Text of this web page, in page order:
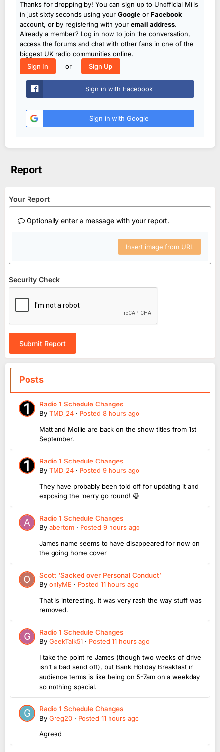
Thanks for dropping by! You can sign up to Unofficial Mills
in just sixty seconds using your Google or Facebook
account, or by registering with your email address.
Already a member? Log in now to join the conversation,
access the forums and chat with other fans in one of the
biggest UK radio communities online.
Sign In
or Sign Up
Sign in with Facebook
Sign in with Google
Report
Your Report
Optionally enter a message with your report.
Insert image from URL
Security Check
Submit Report
Posts
Radio 1 Schedule Changes
By TMD_24 · Posted 8 hours ago
Matt and Mollie are back on the show titles from 1st
September.
Radio 1 Schedule Changes
By TMD_24 · Posted 9 hours ago
They have probably been told off for updating it and
exposing the merry go round! 😆
Radio 1 Schedule Changes
By abertom · Posted 9 hours ago
James name seems to have disappeared for now on
the going home cover
Scott ‘Sacked over Personal Conduct’
By onlyME · Posted 11 hours ago
That is interesting. It was very rash the way stuff was
removed.
Radio 1 Schedule Changes
By GeekTalk51 · Posted 11 hours ago
I take the point re James (though two weeks of drive
isn’t a bad send off), but Bank Holiday Breakfast in
audience terms is like being on 5-7am on a weekday
so nothing special.
Radio 1 Schedule Changes
By Greg20 · Posted 11 hours ago
Agreed